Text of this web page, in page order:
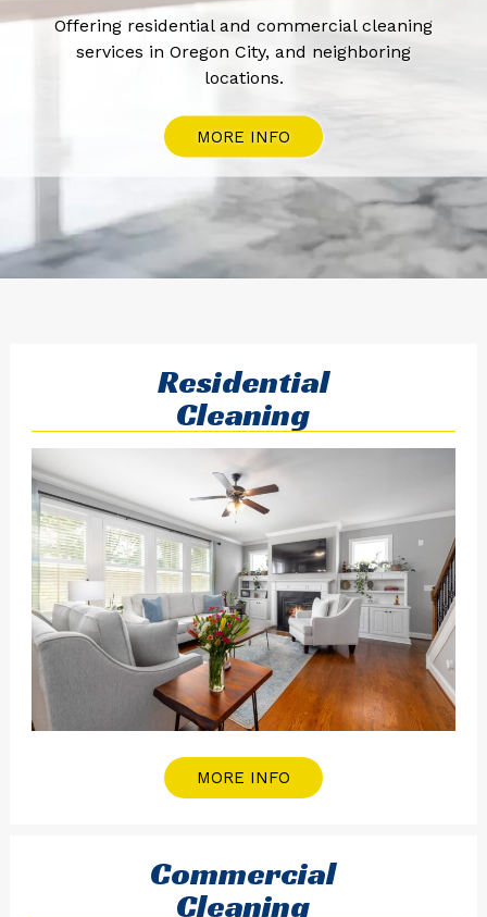
Offering residential and commercial cleaning
services in Oregon City, and neighboring
locations.
MORE INFO
Residential
Cleaning
MORE INFO
Commercial
Cleaning